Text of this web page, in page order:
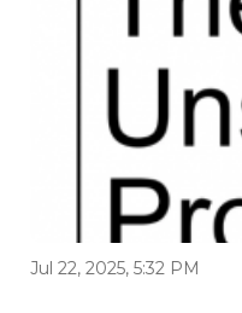
Jul 22, 2025, 5:32 PM